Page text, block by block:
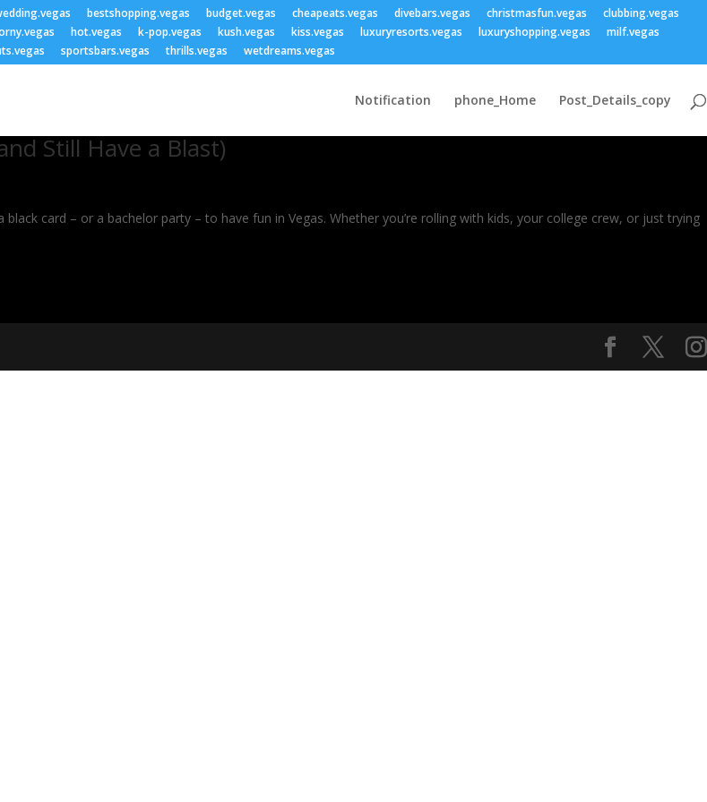
bestshopping.vegas budget.vegas cheapeats.vegas divebars.vegas christmasfun.vegas
clubbing.vegas
hot.vegas k-pop.vegas kush.vegas kiss.vegas luxuryresorts.vegas luxuryshopping.vegas
milf.vegas
sportsbars.vegas thrills.vegas wetdreams.vegas
Notification phone_Home Post_Details_copy
Still Have a Blast)
card – or a bachelor party – to have fun in Vegas. Whether you’re rolling with kids, your college crew, or just trying